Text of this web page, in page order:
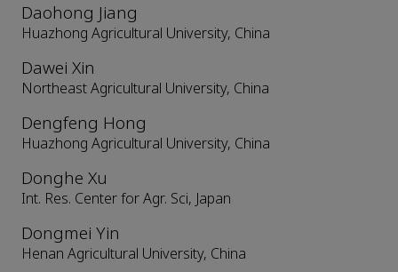
Daohong Jiang
Huazhong Agricultural University, China
Dawei Xin
Northeast Agricultural University, China
Dengfeng Hong
Huazhong Agricultural University, China
Donghe Xu
Int. Res. Center for Agr. Sci, Japan
Dongmei Yin
Henan Agricultural University, China